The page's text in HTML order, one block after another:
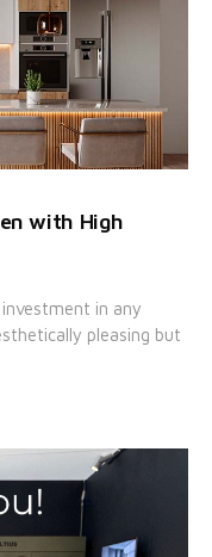
with High
in any
pleasing but